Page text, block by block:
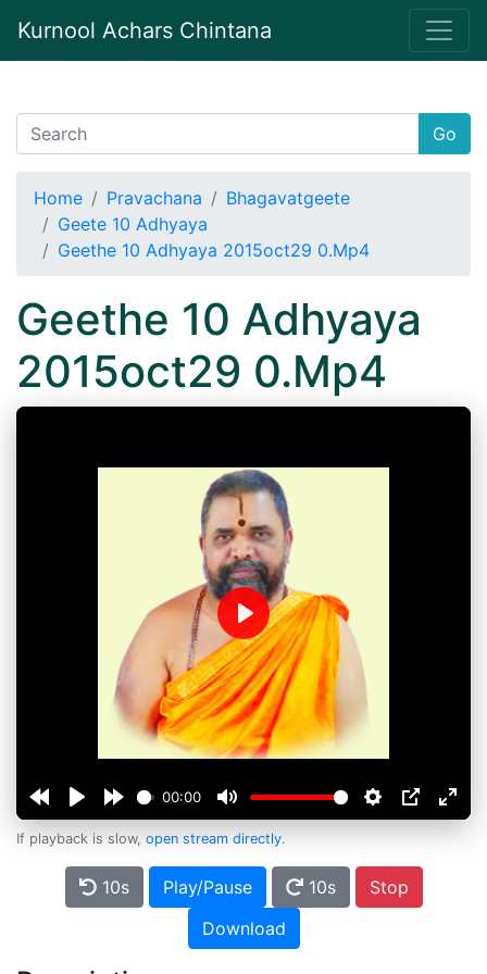
Kurnool Achars Chintana
Go
Home Pravachana
Bhagavatgeete
Geete 10 Adhyaya
Geethe 10 Adhyaya 2015oct29 0.Mp4
Geethe 10 Adhyaya
2015oct29 0.Mp4
00:00
Play
If playback is slow, open stream directly.
10s Play/Pause 10s
Stop
Download